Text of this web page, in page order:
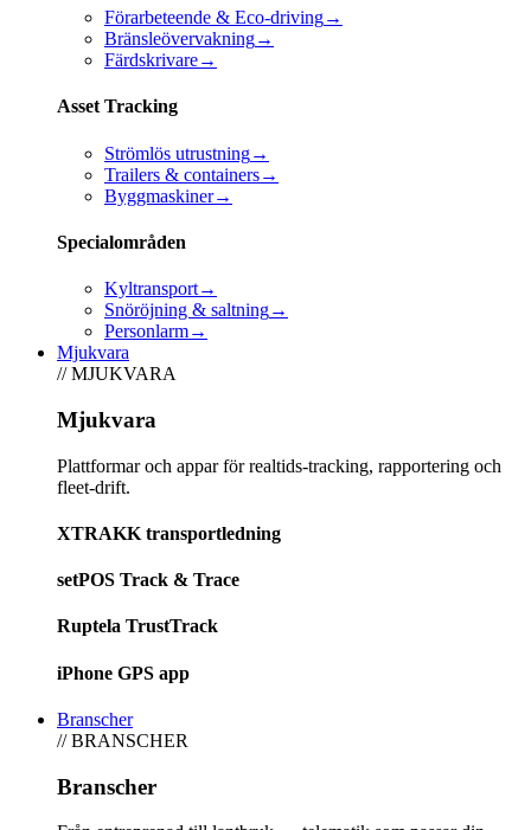
Förarbeteende & Eco-driving→
Bränsleövervakning→
Färdskrivare→
Asset Tracking
Strömlös utrustning→
Trailers & containers→
Byggmaskiner→
Specialområden
Kyltransport→
Snöröjning & saltning→
Personlarm→
Mjukvara
// MJUKVARA
Mjukvara
Plattformar och appar för realtids-tracking, rapportering och
fleet-drift.
XTRAKK transportledning
setPOS Track & Trace
Ruptela TrustTrack
iPhone GPS app
Branscher
// BRANSCHER
Branscher